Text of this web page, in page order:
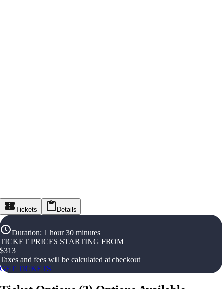
Tickets Details
Duration: 1 hour 30 minutes
TICKET PRICES STARTING FROM
$313
Taxes and fees will be calculated at checkout
GET TICKETS